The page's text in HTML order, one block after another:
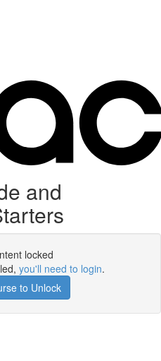
and
locked
you'll need to login.
to Unlock